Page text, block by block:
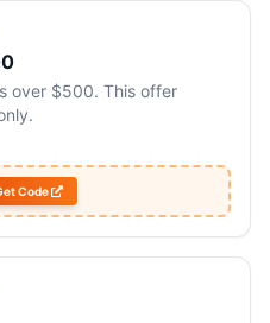
over $500. This offer
Code